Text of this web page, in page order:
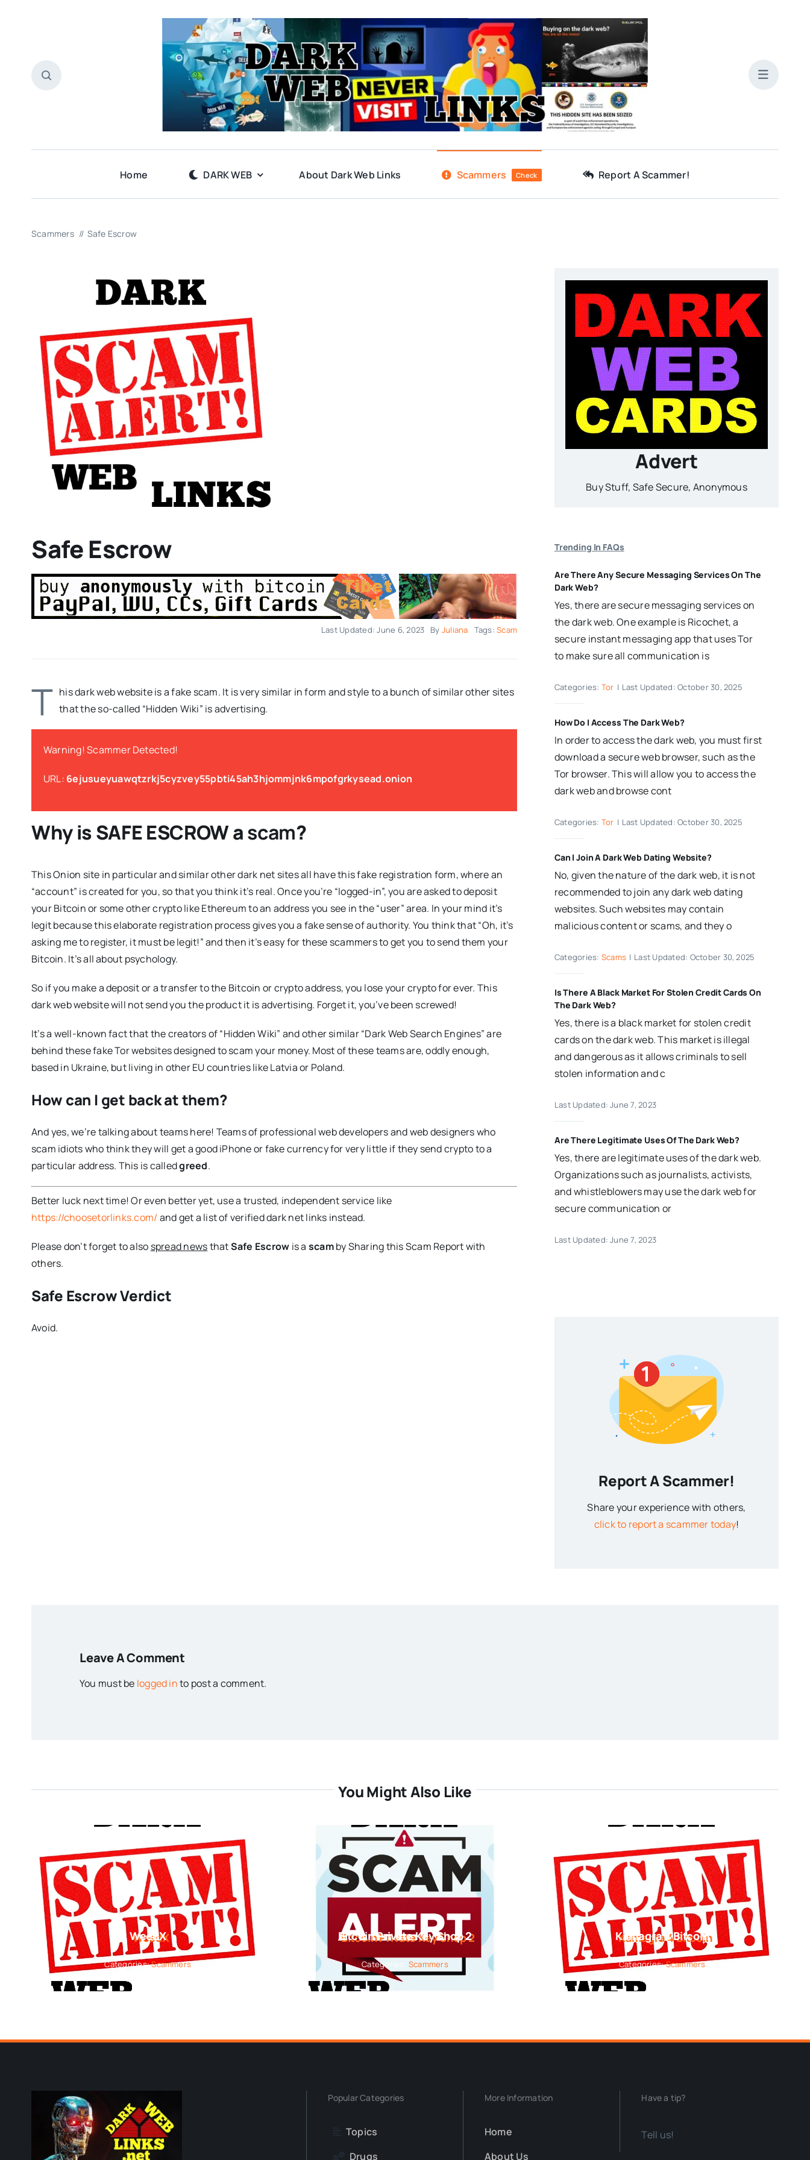
Home DARK WEB About Dark Web Links Scammers Check Report A Scammer!
Scammers Safe Escrow
Safe Escrow
Last Updated: June 6, 2023 By Juliana Tags:Scam
T his dark web website is a fake scam. It is very similar in form and style to a bunch of similar other sites
that the so-called “Hidden Wiki” is advertising.
Warning! Scammer Detected!
URL: 6ejusueyuawqtzrkj5cyzvey55pbti45ah3hjommjnk6mpofgrkysead.onion
Why isSAFE ESCROWascam?
This Onion site in particular and similar other dark net sites all have this fake registration form, where an
“account” is created for you, so that you think it’s real. Once you’re “logged-in”, you are asked to deposit
your Bitcoin or some other crypto like Ethereum to an address you see in the “user” area. In your mind it’s
legit because this elaborate registration process gives you a fake sense of authority. You think that “Oh, it’s
asking me to register, it must be legit!” and then it’s easy for these scammers to get you to send them your
Bitcoin. It’s all about psychology.
So if you make a deposit or a transfer to the Bitcoin or crypto address, you lose your crypto for ever. This
dark web website will not send you the product it is advertising. Forget it, you’ve been screwed!
It’s a well-known fact that the creators of “Hidden Wiki” and other similar “Dark Web Search Engines” are
behind these fake Tor websites designed to scam your money. Most of these teams are, oddly enough,
based in Ukraine, but living in other EU countries like Latvia or Poland.
How can I get back at them?
And yes, we’re talking about teams here! Teams of professional web developers and web designers who
scam idiots who think they will get a good iPhone or fake currency for very little if they send crypto to a
particular address. This is calledgreed.
Better luck next time! Or even better yet, use a trusted, independent service like
https://choosetorlinks.com/ and get a list of verified dark net links instead.
Please don’t forget to also spread newsthatSafe Escrow is a scamby Sharing this Scam Report with
others.
Safe Escrow Verdict
Avoid.
Advert
Buy Stuff, Safe Secure, Anonymous
Trending In FAQs
Are There Any Secure Messaging Services On The
Dark Web?
Yes, there are secure messaging services on
the dark web. One example is Ricochet, a
secure instant messaging app that uses Tor
to make sure all communication is
Categories: Tor | Last Updated: October 30, 2025
How Do I Access The Dark Web?
In order to access the dark web, you must first
download a secure web browser, such as the
Tor browser. This will allow you to access the
dark web and browse cont
Categories: Tor | Last Updated: October 30, 2025
Can I Join A Dark Web Dating Website?
No, given the nature of the dark web, it is not
recommended to join any dark web dating
websites. Such websites may contain
malicious content or scams, and they o
Categories: Scams | Last Updated: October 30, 2025
Is There A Black Market For Stolen Credit Cards On
The Dark Web?
Yes, there is a black market for stolen credit
cards on the dark web. This market is illegal
and dangerous as it allows criminals to sell
stolen information and c
Last Updated: June 7, 2023
Are There Legitimate Uses Of The Dark Web?
Yes, there are legitimate uses of the dark web.
Organizations such as journalists, activists,
and whistleblowers may use the dark web for
secure communication or
Last Updated: June 7, 2023
Report A Scammer!
Share your experience with others,
click to report a scammer today!
Leave A Comment
You must be logged into post a comment.
You Might Also Like
WeedX
Categories:Scammers
Bitcoin Private Key Shop 2
Categories: Scammers
Kamagra 4 Bitcoin
Categories:Scammers
Popular Categories
Topics
Drugs
More Information
Home
About Us
Have a tip?
Tell us!